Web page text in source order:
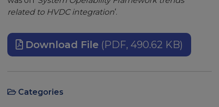
related to HVDC integration‘.
Download File (PDF, 490.62 KB)
Categories